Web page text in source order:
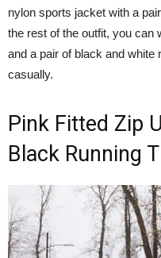
nylon sports jacket with a
the rest of the outfit, you can
and a pair of black and white
casually.
Pink Fitted Zip
Black Running